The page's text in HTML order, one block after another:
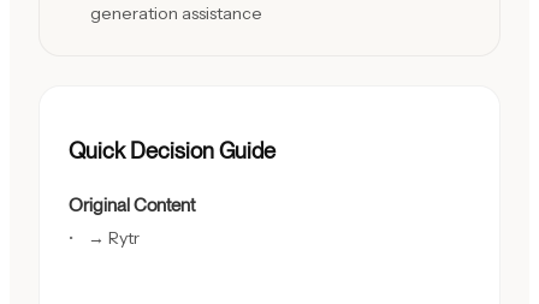
generation assistance
Quick Decision Guide
Original Content
→ Rytr